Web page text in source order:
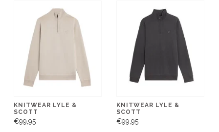
KNITWEAR LYLE &
SCOTT
€99,95
KNITWEAR LYLE &
SCOTT
€99,95